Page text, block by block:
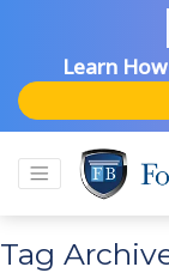
Learn
Tag